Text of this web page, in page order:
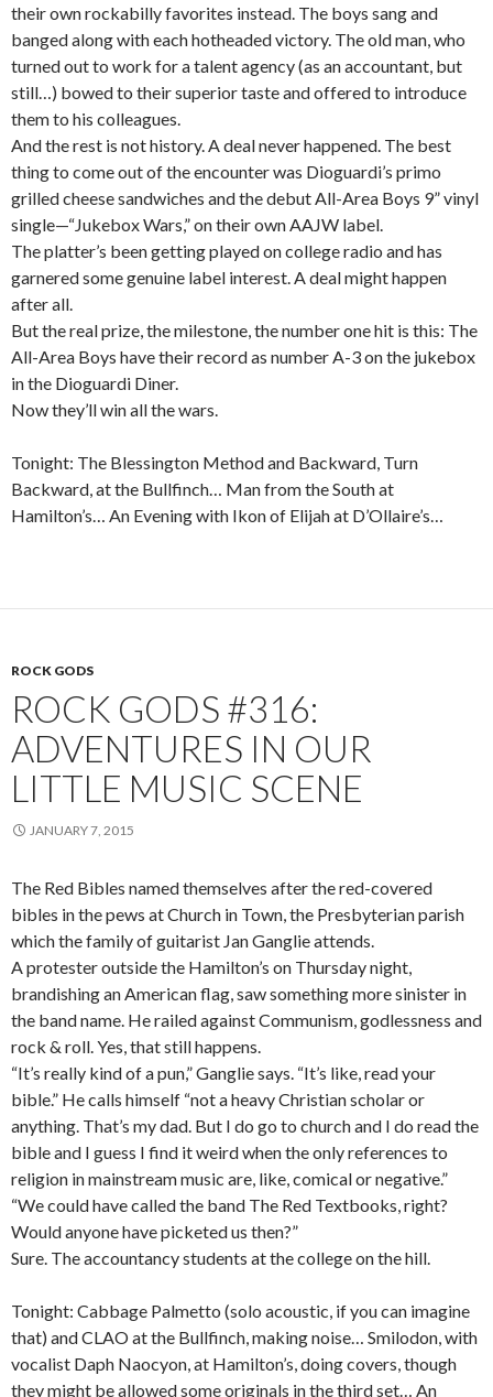
their own rockabilly favorites instead. The boys sang and
banged along with each hotheaded victory. The old man, who
turned out to work for a talent agency (as an accountant, but
still…) bowed to their superior taste and offered to introduce
them to his colleagues.
And the rest is not history. A deal never happened. The best
thing to come out of the encounter was Dioguardi’s primo
grilled cheese sandwiches and the debut All-Area Boys 9” vinyl
single—“Jukebox Wars,” on their own AAJW label.
The platter’s been getting played on college radio and has
garnered some genuine label interest. A deal might happen
after all.
But the real prize, the milestone, the number one hit is this: The
All-Area Boys have their record as number A-3 on the jukebox
in the Dioguardi Diner.
Now they’ll win all the wars.
Tonight: The Blessington Method and Backward, Turn
Backward, at the Bullfinch… Man from the South at
Hamilton’s… An Evening with Ikon of Elijah at D’Ollaire’s…
ROCK GODS
ROCK GODS #316:
ADVENTURES IN OUR
LITTLE MUSIC SCENE
JANUARY 7, 2015
The Red Bibles named themselves after the red-covered
bibles in the pews at Church in Town, the Presbyterian parish
which the family of guitarist Jan Ganglie attends.
A protester outside the Hamilton’s on Thursday night,
brandishing an American flag, saw something more sinister in
the band name. He railed against Communism, godlessness and
rock & roll. Yes, that still happens.
“It’s really kind of a pun,” Ganglie says. “It’s like, read your
bible.” He calls himself “not a heavy Christian scholar or
anything. That’s my dad. But I do go to church and I do read the
bible and I guess I find it weird when the only references to
religion in mainstream music are, like, comical or negative.”
“We could have called the band The Red Textbooks, right?
Would anyone have picketed us then?”
Sure. The accountancy students at the college on the hill.
Tonight: Cabbage Palmetto (solo acoustic, if you can imagine
that) and CLAO at the Bullfinch, making noise… Smilodon, with
vocalist Daph Naocyon, at Hamilton’s, doing covers, though
they might be allowed some originals in the third set… An